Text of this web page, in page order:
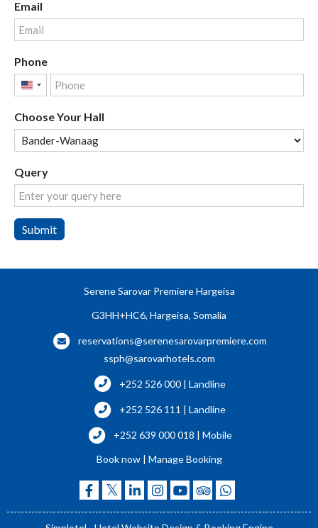
Email
Phone
United
+1
Choose Your Hall
Query
Submit
Serene Sarovar Premiere Hargeisa
G3HH+HC6, Hargeisa, Somalia
reservations@serenesarovarpremiere.com
ssph@sarovarhotels.com
+252 526 000 | Landline
+252 526 111 | Landline
+252 639 000 018 | Mobile
Book now
Manage Booking